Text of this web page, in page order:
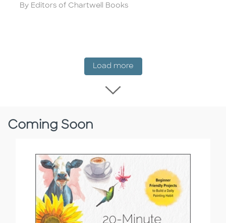
Author
By Editors of Chartwell Books
Load moreNew Release
Load more New
Coming Soon